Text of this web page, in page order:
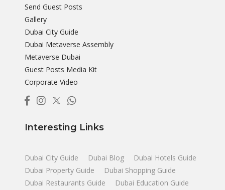
Send Guest Posts
Gallery
Dubai City Guide
Dubai Metaverse Assembly
Metaverse Dubai
Guest Posts Media Kit
Corporate Video
Interesting Links
Dubai City Guide Dubai Blog
Dubai Hotels Guide
Dubai Property Guide
Dubai Shopping Guide
Dubai Restaurants Guide
Dubai Education Guide